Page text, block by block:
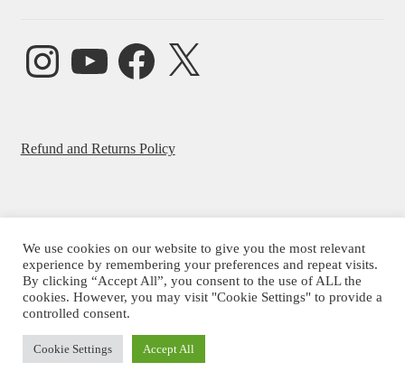
InstagramYouTube FacebookX
Refund and Returns Policy
© Beatrice Ajayi 2026
Privacy Policy
We use cookies on our website to give you the most relevant
experience by remembering your preferences and repeat visits.
By clicking “Accept All”, you consent to the use of ALL the
cookies. However, you may visit "Cookie Settings" to provide a
controlled consent.
Cookie Settings Accept All